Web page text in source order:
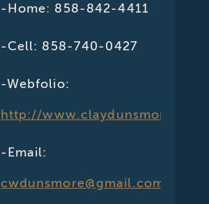
-Home: 858-842-4411
-Cell: 858-740-0427
-Webfolio:
http://www.claydunsmore.com
-Email:
cwdunsmore@gmail.com